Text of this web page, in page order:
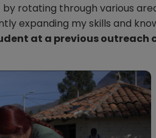
rotating through various
expanding my skills and
at a previous outreach